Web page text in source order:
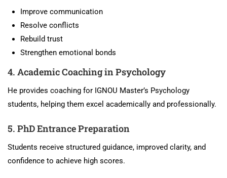
Improve communication
Resolve conflicts
Rebuild trust
Strengthen emotional bonds
4. Academic Coaching in Psychology
He provides coaching for IGNOU Master’s Psychology
students, helping them excel academically and professionally.
5. PhD Entrance Preparation
Students receive structured guidance, improved clarity, and
confidence to achieve high scores.